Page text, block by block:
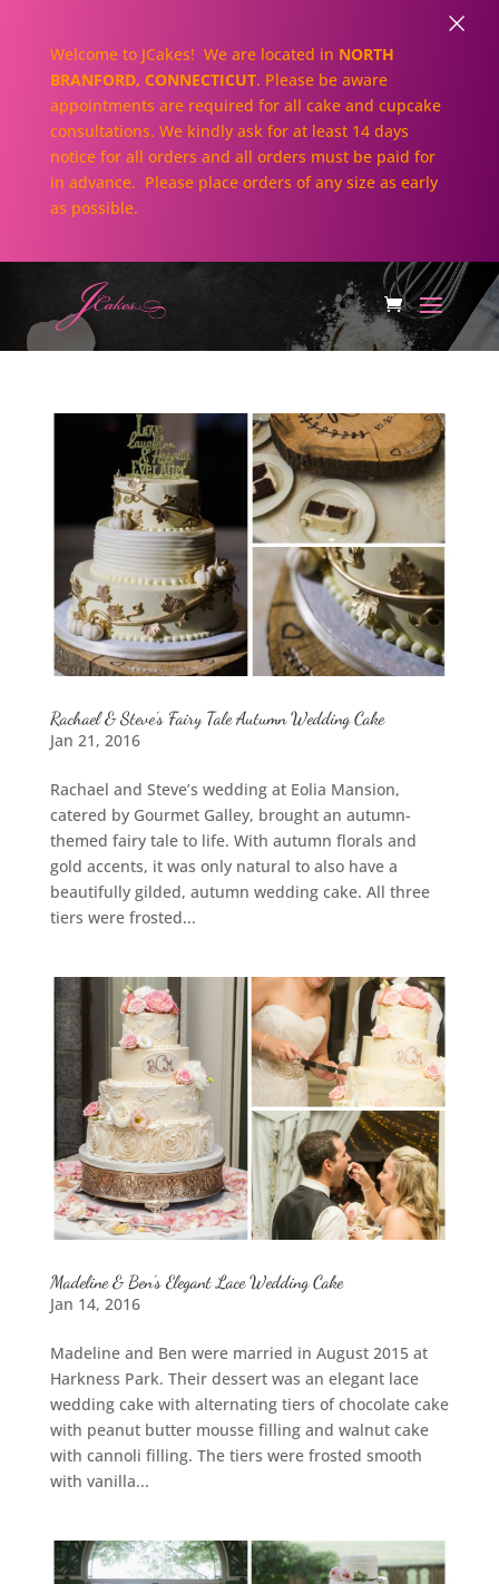
Rachael & Steve’s Fairy Tale Autumn Wedding Cake
Jan 21, 2016
Rachael and Steve’s wedding at Eolia Mansion,
catered by Gourmet Galley, brought an autumn-
themed fairy tale to life. With autumn florals and
gold accents, it was only natural to also have a
beautifully gilded, autumn wedding cake. All three
tiers were frosted...
Madeline & Ben’s Elegant Lace Wedding Cake
Jan 14, 2016
Madeline and Ben were married in August 2015 at
Harkness Park. Their dessert was an elegant lace
wedding cake with alternating tiers of chocolate cake
with peanut butter mousse filling and walnut cake
with cannoli filling. The tiers were frosted smooth
with vanilla...
Welcome to JCakes! We are located in NORTH
BRANFORD, CONNECTICUT. Please be aware
appointments are required for all cake and cupcake
consultations. We kindly ask for at least 14 days
notice for all orders and all orders must be paid for
in advance. Please place orders of any size as early
as possible.
×